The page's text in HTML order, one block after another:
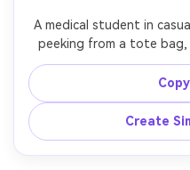
A medical student in
peeking from a tote
shop, latte art, sunlight
stripes, shot on Canon
portrait, warm film-
Create